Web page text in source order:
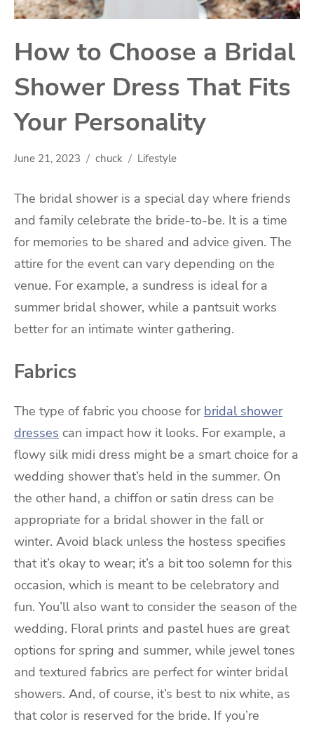
How to Choose a Bridal
Shower Dress That Fits
Your Personality
June 21, 2023 chuck Lifestyle
The bridal shower is a special day where friends
and family celebrate the bride-to-be. It is a time
for memories to be shared and advice given. The
attire for the event can vary depending on the
venue. For example, a sundress is ideal for a
summer bridal shower, while a pantsuit works
better for an intimate winter gathering.
Fabrics
The type of fabric you choose for bridal shower
dresses can impact how it looks. For example, a
flowy silk midi dress might be a smart choice for a
wedding shower that’s held in the summer. On
the other hand, a chiffon or satin dress can be
appropriate for a bridal shower in the fall or
winter. Avoid black unless the hostess specifies
that it’s okay to wear; it’s a bit too solemn for this
occasion, which is meant to be celebratory and
fun. You’ll also want to consider the season of the
wedding. Floral prints and pastel hues are great
options for spring and summer, while jewel tones
and textured fabrics are perfect for winter bridal
showers. And, of course, it’s best to nix white, as
that color is reserved for the bride. If you’re